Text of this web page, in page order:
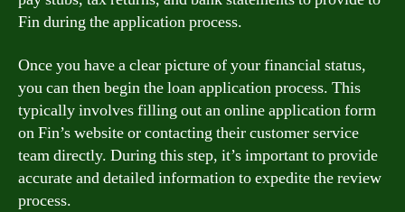
Fin during the application process.
Once you have a clear picture of your financial status,
you can then begin the loan application process. This
typically involves filling out an online application form
on Fin’s website or contacting their customer service
team directly. During this step, it’s important to provide
accurate and detailed information to expedite the review
process.